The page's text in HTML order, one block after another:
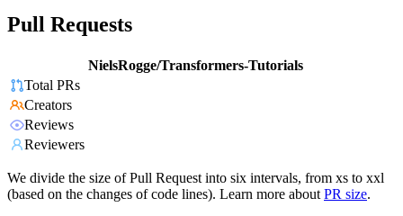
Pull Requests
NielsRogge/Transformers-Tutorials
Total PRs
Creators
Reviews
Reviewers
We divide the size of Pull Request into six intervals, from xs to xxl
(based on the changes of code lines). Learn more about PR size.